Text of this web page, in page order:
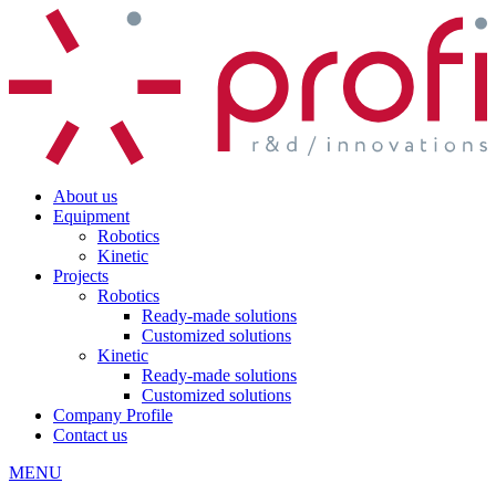
About us
Equipment
Robotics
Kinetic
Projects
Robotics
Ready-made solutions
Customized solutions
Kinetic
Ready-made solutions
Customized solutions
Company Profile
Contact us
MENU